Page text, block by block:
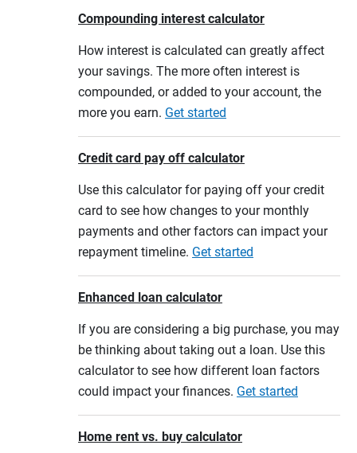
Compounding interest calculator
How interest is calculated can greatly affect
your savings. The more often interest is
compounded, or added to your account, the
more you earn. Get started
Credit card pay off calculator
Use this calculator for paying off your credit
card to see how changes to your monthly
payments and other factors can impact your
repayment timeline. Get started
Enhanced loan calculator
If you are considering a big purchase, you may
be thinking about taking out a loan. Use this
calculator to see how different loan factors
could impact your finances. Get started
Home rent vs. buy calculator